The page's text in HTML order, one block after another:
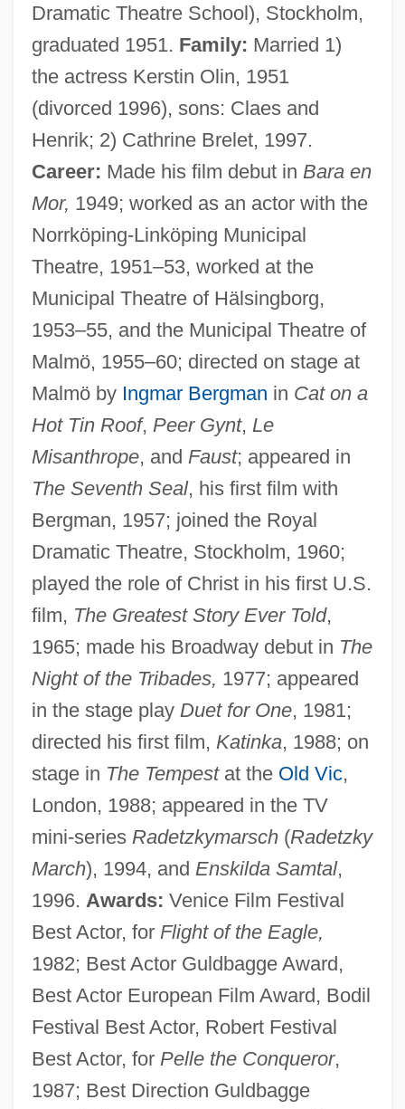
Dramatic Theatre School), Stockholm,
graduated 1951. Family: Married 1)
the actress Kerstin Olin, 1951
(divorced 1996), sons: Claes and
Henrik; 2) Cathrine Brelet, 1997.
Career: Made his film debut in Bara en
Mor, 1949; worked as an actor with the
Norrköping-Linköping Municipal
Theatre, 1951–53, worked at the
Municipal Theatre of Hälsingborg,
1953–55, and the Municipal Theatre of
Malmö, 1955–60; directed on stage at
Malmö by Ingmar Bergman in Cat on a
Hot Tin Roof, Peer Gynt, Le
Misanthrope, and Faust; appeared in
The Seventh Seal, his first film with
Bergman, 1957; joined the Royal
Dramatic Theatre, Stockholm, 1960;
played the role of Christ in his first U.S.
film, The Greatest Story Ever Told,
1965; made his Broadway debut in The
Night of the Tribades, 1977; appeared
in the stage play Duet for One, 1981;
directed his first film, Katinka, 1988; on
stage in The Tempestat the Old Vic,
London, 1988; appeared in the TV
mini-series Radetzkymarsch(Radetzky
March), 1994, and Enskilda Samtal,
1996. Awards: Venice Film Festival
Best Actor, for Flight of the Eagle,
1982; Best Actor Guldbagge Award,
Best Actor European Film Award, Bodil
Festival Best Actor, Robert Festival
Best Actor, for Pelle the Conqueror,
1987; Best Direction Guldbagge